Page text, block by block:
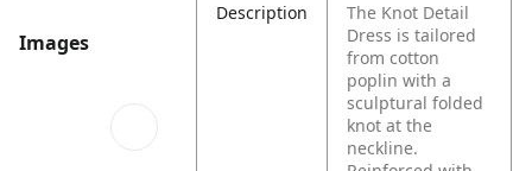
Images
Description
The Knot Detail
Dress is tailored
from cotton
poplin with a
sculptural folded
knot at the
neckline.